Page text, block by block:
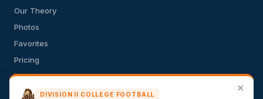
Our Theory
Photos
Favorites
Pricing
API
Terms of Service
✕
DIVISION II COLLEGE FOOTBALL